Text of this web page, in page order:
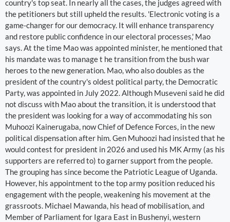
country's top seat. In nearly all the cases, the judges agreed with
the petitioners but still upheld the results. 'Electronic voting is a
game-changer for our democracy. It will enhance transparency
and restore public confidence in our electoral processes,' Mao
says. At the time Mao was appointed minister, he mentioned that
his mandate was to manage t he transition from the bush war
heroes to the new generation. Mao, who also doubles as the
president of the country's oldest political party, the Democratic
Party, was appointed in July 2022. Although Museveni said he did
not discuss with Mao about the transition, it is understood that
the president was looking for a way of accommodating his son
Muhoozi Kainerugaba, now Chief of Defence Forces, in the new
political dispensation after him. Gen Muhoozi had insisted that he
would contest for president in 2026 and used his MK Army (as his
supporters are referred to) to garner support from the people.
The grouping has since become the Patriotic League of Uganda.
However, his appointment to the top army position reduced his
engagement with the people, weakening his movement at the
grassroots. Michael Mawanda, his head of mobilisation, and
Member of Parliament for Igara East in Bushenyi, western